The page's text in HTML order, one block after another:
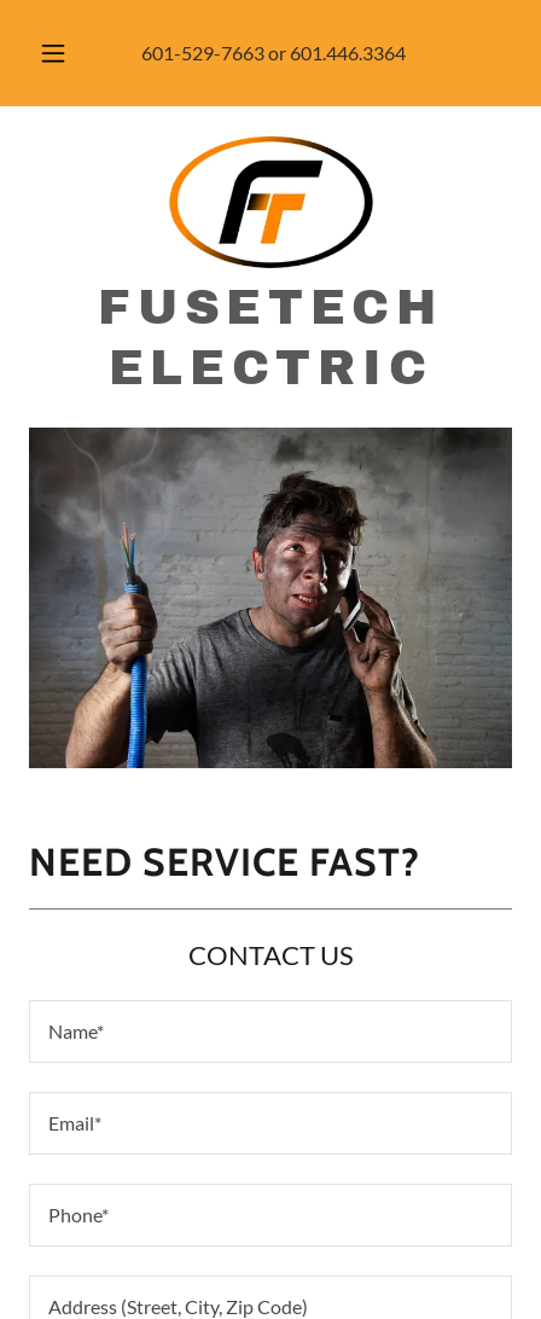
601-529-7663or 601.446.3364
FUSETECH
ELECTRIC
NEED SERVICE FAST?
CONTACT US
Name*
Email*
Phone*
Address (Street, City, Zip Code)